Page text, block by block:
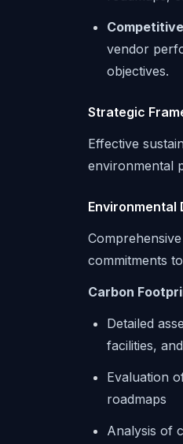
vendor
objectives.
Strategic
Effective
environmental
Environmental
commitments
Carbon
Detailed
facilities,
Evaluation
roadmaps
Analysis of